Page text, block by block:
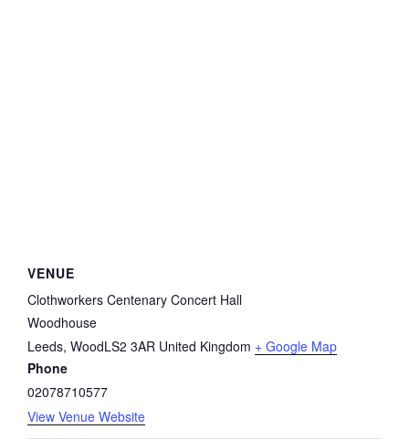
VENUE
Clothworkers Centenary Concert Hall
Woodhouse
Leeds, WoodLS2 3AR United Kingdom + Google Map
Phone
02078710577
View Venue Website